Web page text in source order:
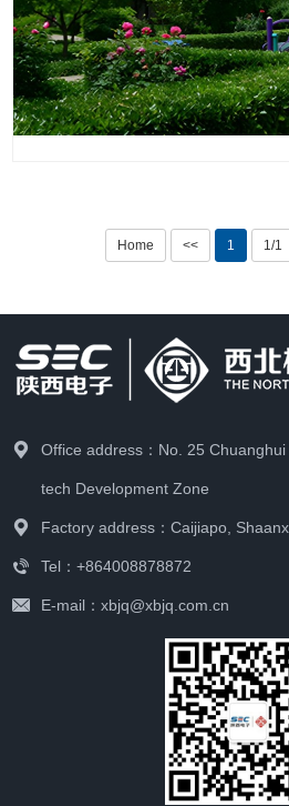
Home << 1 1/1
Office address：No. 25
tech Development Zone
Factory address：Caijiapo,
Tel：+864008878872
E-mail：xbjq@xbjq.com.cn